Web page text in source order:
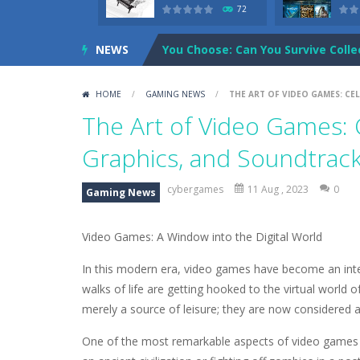
72
NEWS You Choose: Can You Survive
Cartoon Network: Adventure
Credit Unicorns How to Raise
Abacoof Adventure Plush Toys
AirSpace -Welcome to Airspace,
Air Warfare-Enemies from planes
HOME / GAMING NEWS / THE ART OF VIDEO GAMES:
The Art of Video
Graphics, and
Gaming News cybergames 11 Aug , 2023 0
Video Games: A Window into the Digital World
In this modern era, video games have become an
walks of life are getting hooked to the virtual world
merely a source of leisure; they are now
One of the most remarkable aspects of video